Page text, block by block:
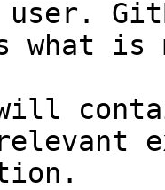
user.
what
will